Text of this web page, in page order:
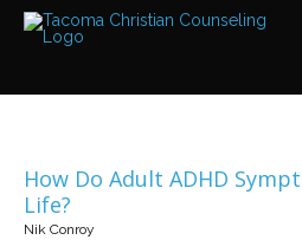
Services
Locations
We
have
How Do Adult ADHD
Life?
Nik Conroy